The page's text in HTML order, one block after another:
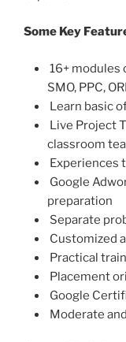
Some Key
16+ modules
SMO, PPC,
Learn basic
Live Project
classroom
Experiences
Google
preparation
Separate
Customized
Practical
Placement
Google
Moderate